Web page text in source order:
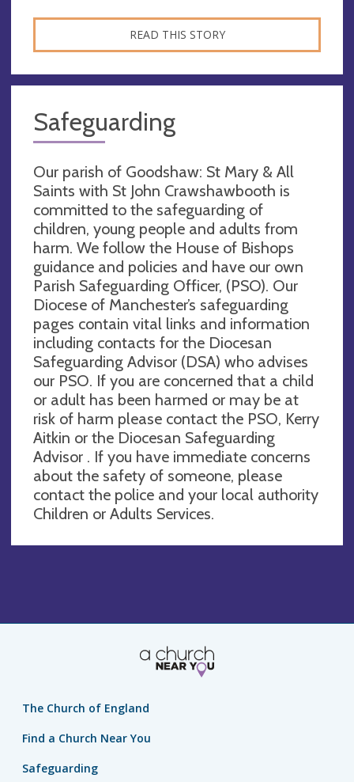
READ THIS STORY
Safeguarding
Our parish of Goodshaw: St Mary & All
Saints with St John Crawshawbooth is
committed to the safeguarding of
children, young people and adults from
harm. We follow the House of Bishops
guidance and policies and have our own
Parish Safeguarding Officer, (PSO). Our
Diocese of Manchester’s safeguarding
pages contain vital links and information
including contacts for the Diocesan
Safeguarding Advisor (DSA) who advises
our PSO. If you are concerned that a child
or adult has been harmed or may be at
risk of harm please contact the PSO, Kerry
Aitkin or the Diocesan Safeguarding
Advisor . If you have immediate concerns
about the safety of someone, please
contact the police and your local authority
Children or Adults Services.
The Church of England
Find a Church Near You
Safeguarding